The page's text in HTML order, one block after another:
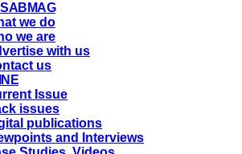
we do
we are
with us
us
Issue
issues
publications
and Interviews